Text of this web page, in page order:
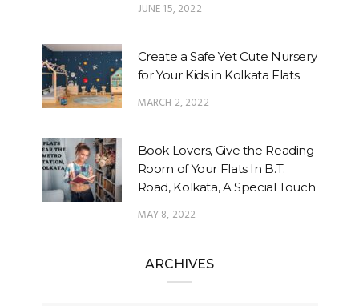
JUNE 15, 2022
Create a Safe Yet Cute Nursery
for Your Kids in Kolkata Flats
MARCH 2, 2022
Book Lovers, Give the Reading
Room of Your Flats In B.T.
Road, Kolkata, A Special Touch
MAY 8, 2022
ARCHIVES